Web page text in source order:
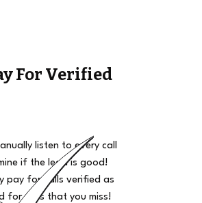
For Verified
listen to every call
if the lead is good!
pay for calls verified as
for calls that you miss!